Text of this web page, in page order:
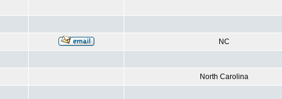
NC
North Carolina